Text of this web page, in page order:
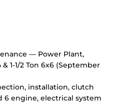
— Power Plant,
1-1/2 Ton 6x6 (September
installation, clutch
engine, electrical system